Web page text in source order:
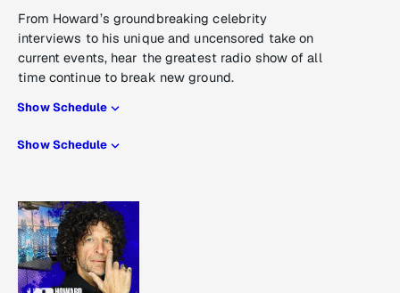
From Howard’s groundbreaking celebrity
interviews to his unique and uncensored take on
current events, hear the greatest radio show of all
time continue to break new ground.
Show Schedule
Show Schedule